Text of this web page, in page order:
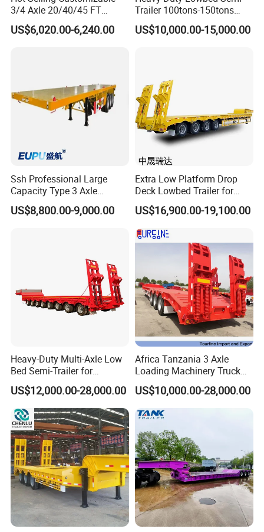
benefit of our much valued customers.
3/4 Axle 20/40/45 FT
Heavy Duty Container
Flatbed Trailer, Load
US$6,020.00-6,240.00
Trailer 100tons-150tons
Extendable Low Bed Semi
Trailer
US$10,000.00-15,000.00
Ssh Professional Large
Capacity Type 3 Axle
Flatbed Semi Trailers
US$8,800.00-9,000.00
Extra Low Platform Drop
Deck Lowbed Trailer for
Extra High Equipment
US$16,900.00-19,100.00
Heavy-Duty Multi-Axle Low
Bed Semi-Trailer for
Oversize Cargo Transport
Customizable
US$12,000.00-28,000.00
Africa Tanzania 3 Axle
Loading Machinery Truck
Trailer Low Bed Semi Trailer
US$10,000.00-28,000.00